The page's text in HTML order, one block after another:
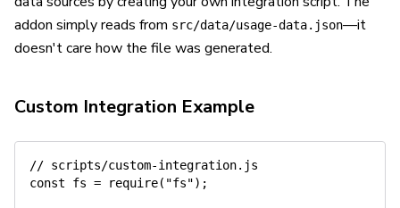
addon simply reads from src/data/usage-data.json—it
doesn't care how the file was generated.
Custom Integration Example
// scripts/custom-integration.js
const fs = require( "fs") ;